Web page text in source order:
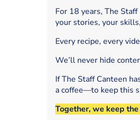
For 18 years, The
your stories, your
Every recipe, every
We’ll never hide
If The Staff Canteen
a coffee—to keep this
Together, we keep